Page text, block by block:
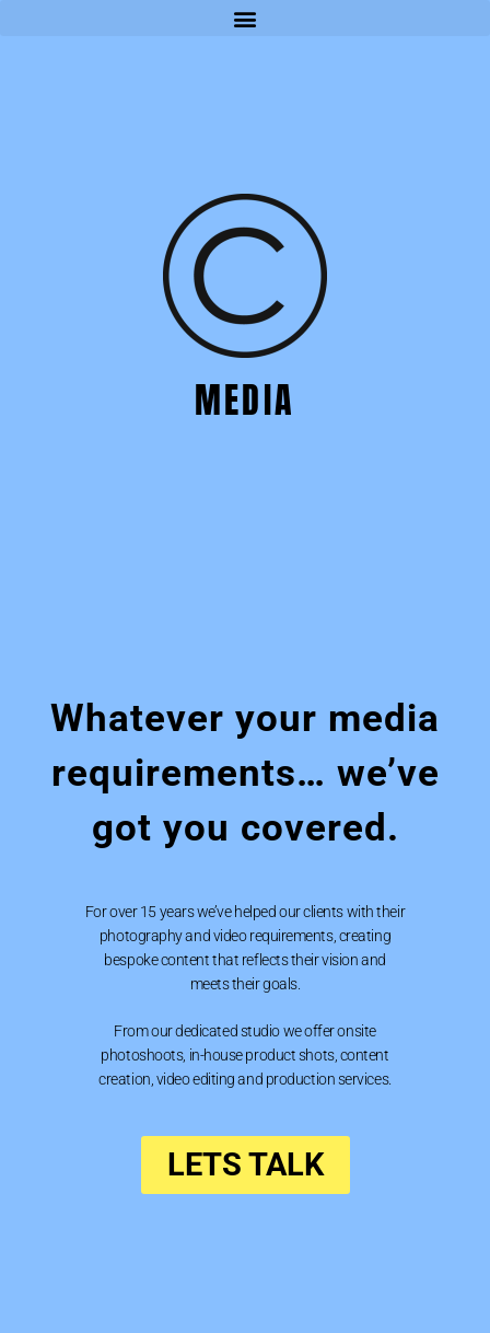
MEDIA
Whatever your media
requirements… we’ve
got you covered.
For over 15 years we’ve helped our clients with their
photography and video requirements, creating
bespoke content that reflects their vision and
meets their goals.
From our dedicated studio we offer onsite
photoshoots, in-house product shots, content
creation, video editing and production services.
LETS TALK